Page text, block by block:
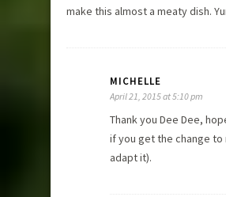
make this almost a meaty dish.
MICHELLE
April 21, 2015 at 5:10 pm
Thank you Dee Dee,
if you get the change to
adapt it).